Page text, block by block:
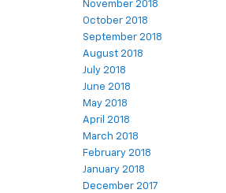
November 2018
October 2018
September 2018
August 2018
July 2018
June 2018
May 2018
April 2018
March 2018
February 2018
January 2018
December 2017